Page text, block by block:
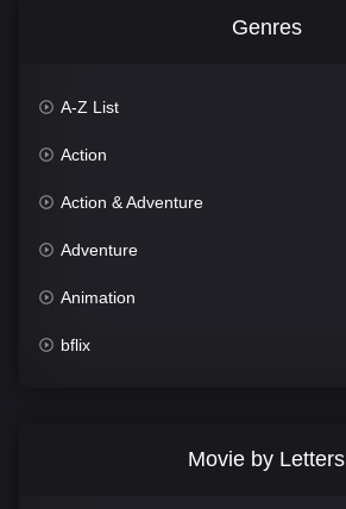
Genres
A-Z List
Action
Action & Adventure
Adventure
Animation
bflix
Movie by Letters